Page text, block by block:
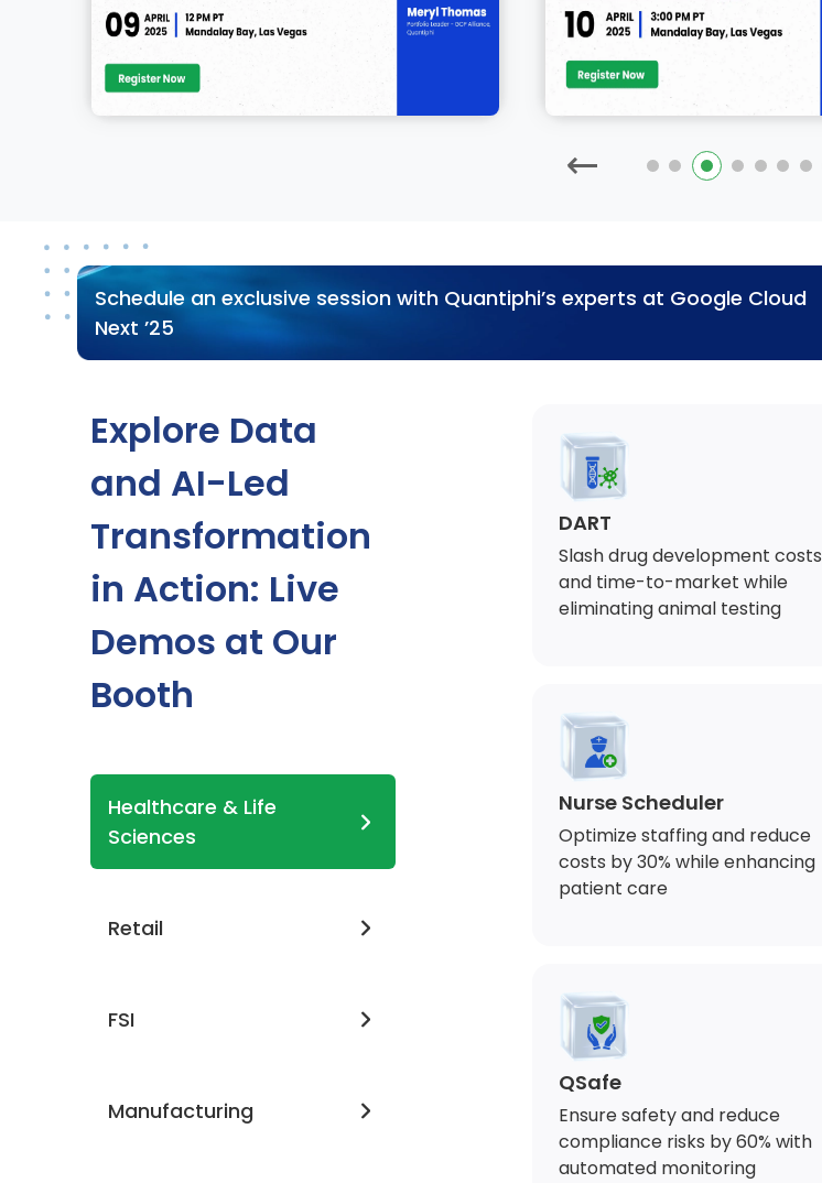
Schedule an exclusive session with Quantiphi’s experts at Google Cloud
Next ’25
Explore Data
and AI-Led
Transformation
in Action: Live
Demos at Our
Booth
Healthcare & Life
Sciences
Retail
FSI
Manufacturing
DART
Slash drug development costs
and time-to-market while
eliminating animal testing
Nurse Scheduler
Optimize staffing and reduce
costs by 30% while enhancing
patient care
QSafe
Ensure safety and reduce
compliance risks by 60% with
automated monitoring